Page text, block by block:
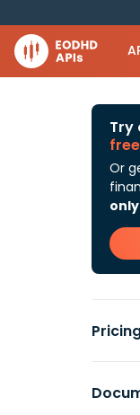
Try
Or
only